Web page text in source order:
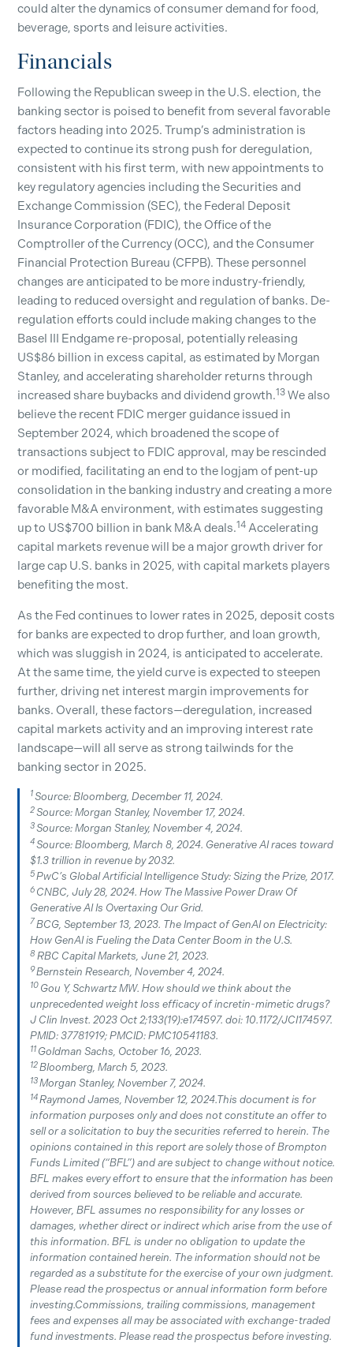
could alter the dynamics of consumer demand for food,
beverage, sports and leisure activities.
Financials
Following the Republican sweep in the U.S. election, the
banking sector is poised to benefit from several favorable
factors heading into 2025. Trump’s administration is
expected to continue its strong push for deregulation,
consistent with his first term, with new appointments to
key regulatory agencies including the Securities and
Exchange Commission (SEC), the Federal Deposit
Insurance Corporation (FDIC), the Office of the
Comptroller of the Currency (OCC), and the Consumer
Financial Protection Bureau (CFPB). These personnel
changes are anticipated to be more industry-friendly,
leading to reduced oversight and regulation of banks. De-
regulation efforts could include making changes to the
Basel III Endgame re-proposal, potentially releasing
US$86 billion in excess capital, as estimated by Morgan
Stanley, and accelerating shareholder returns through
increased share buybacks and dividend growth.13 We also
believe the recent FDIC merger guidance issued in
September 2024, which broadened the scope of
transactions subject to FDIC approval, may be rescinded
or modified, facilitating an end to the logjam of pent-up
consolidation in the banking industry and creating a more
favorable M&A environment, with estimates suggesting
up to US$700 billion in bank M&A deals.14 Accelerating
capital markets revenue will be a major growth driver for
large cap U.S. banks in 2025, with capital markets players
benefiting the most.
As the Fed continues to lower rates in 2025, deposit costs
for banks are expected to drop further, and loan growth,
which was sluggish in 2024, is anticipated to accelerate.
At the same time, the yield curve is expected to steepen
further, driving net interest margin improvements for
banks. Overall, these factors—deregulation, increased
capital markets activity and an improving interest rate
landscape—will all serve as strong tailwinds for the
banking sector in 2025.
1 Source: Bloomberg, December 11, 2024.
2 Source: Morgan Stanley, November 17, 2024.
3 Source: Morgan Stanley, November 4, 2024.
4 Source: Bloomberg, March 8, 2024. Generative AI races toward
$1.3 trillion in revenue by 2032.
5 PwC’s Global Artificial Intelligence Study: Sizing the Prize, 2017.
6 CNBC, July 28, 2024. How The Massive Power Draw Of
Generative AI Is Overtaxing Our Grid.
7 BCG, September 13, 2023. The Impact of GenAI on Electricity:
How GenAI is Fueling the Data Center Boom in the U.S.
8 RBC Capital Markets, June 21, 2023.
9Bernstein Research, November 4, 2024.
10 Gou Y, Schwartz MW. How should we think about the
unprecedented weight loss efficacy of incretin-mimetic drugs?
J Clin Invest. 2023 Oct 2;133(19):e174597. doi: 10.1172/JCI174597.
PMID: 37781919; PMCID: PMC10541183.
11 Goldman Sachs, October 16, 2023.
12 Bloomberg, March 5, 2023.
13 Morgan Stanley, November 7, 2024.
14 Raymond James, November 12, 2024.This document is for
information purposes only and does not constitute an offer to
sell or a solicitation to buy the securities referred to herein. The
opinions contained in this report are solely those of Brompton
Funds Limited (“BFL”) and are subject to change without notice.
BFL makes every effort to ensure that the information has been
derived from sources believed to be reliable and accurate.
However, BFL assumes no responsibility for any losses or
damages, whether direct or indirect which arise from the use of
this information. BFL is under no obligation to update the
information contained herein. The information should not be
regarded as a substitute for the exercise of your own judgment.
Please read the prospectus or annual information form before
investing.Commissions, trailing commissions, management
fees and expenses all may be associated with exchange-traded
fund investments. Please read the prospectus before investing.